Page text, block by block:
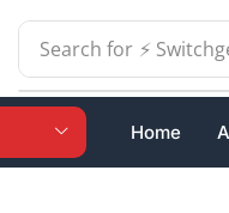
Search for ⚡
Home